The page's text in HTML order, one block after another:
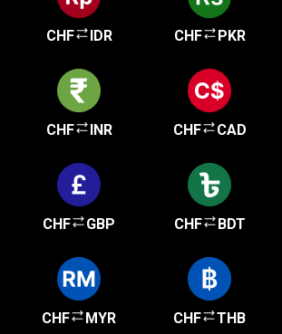
CHF IDR CHF PKR
CHF INR CHF CAD
CHF GBP CHF BDT
CHF MYR CHF THB